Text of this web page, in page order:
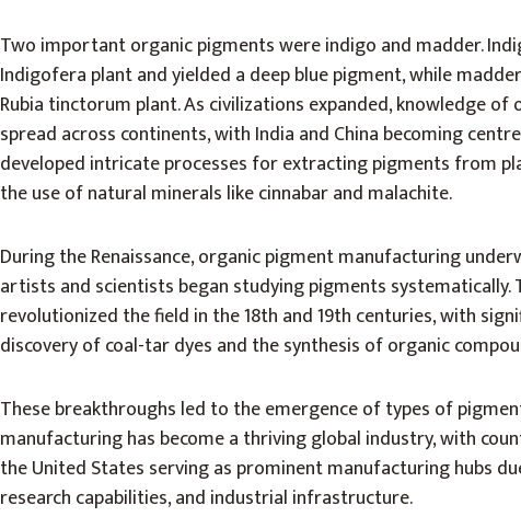
Two important organic pigments were indigo and madder.
Indigofera plant and yielded a deep blue pigment, while
Rubia tinctorum plant. As civilizations expanded, knowledge
spread across continents, with India and China becoming
developed intricate processes for extracting pigments from
the use of natural minerals like cinnabar and malachite.
During the Renaissance, organic pigment manufacturing
artists and scientists began studying pigments
revolutionized the field in the 18th and 19th centuries, with
discovery of coal-tar dyes and the synthesis of organic
These breakthroughs led to the emergence of types of
manufacturing has become a thriving global industry, with
the United States serving as prominent manufacturing hubs
research capabilities, and industrial infrastructure.